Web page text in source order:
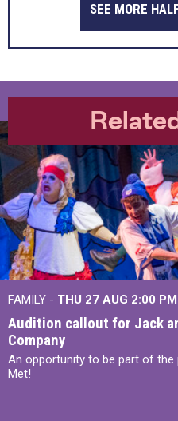
SEE MORE
FAMILY - THU 27 AUG 2:00 PM
Audition callout for Jack
Company
An opportunity to be part of
Met!